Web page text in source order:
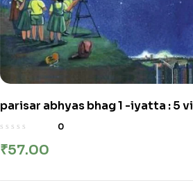
parisar abhyas bhag 1 -iyatta : 5 vi
परिसर अभ्यास भाग १ इयत्ता: ५वी
0
₹57.00